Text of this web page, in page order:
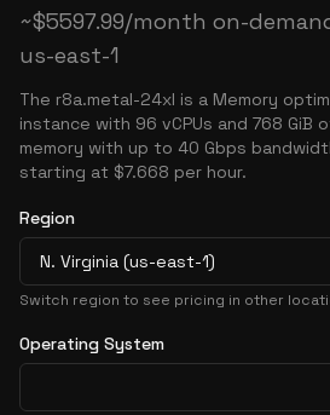
~$5597.99/month on-
us-east-1
The r8a.metal-24xl is a Memory
instance with 96 vCPUs and 768 GiB
memory with up to 40 Gbps
starting at $7.668 per hour.
Region
N. Virginia (us-east-1)
Switch region to see pricing in other
Operating System